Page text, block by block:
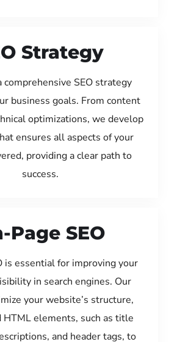
Strategy
comprehensive SEO strategy
business goals. From content
optimizations, we develop
ensures all aspects of your
providing a clear path to
success.
Page SEO
is essential for improving your
in search engines. Our
your website’s structure,
HTML elements, such as title
and header tags, to